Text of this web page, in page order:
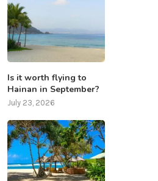
Is it worth flying to
Hainan in September?
July 23, 2026